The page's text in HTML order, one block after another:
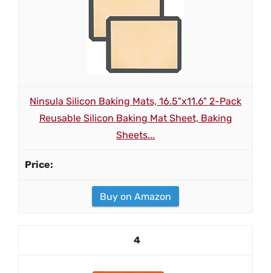
Ninsula Silicon Baking Mats, 16.5"x11.6" 2-Pack
Reusable Silicon Baking Mat Sheet, Baking
Sheets...
Buy on Amazon
4